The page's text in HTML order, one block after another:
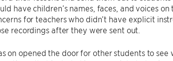
have children’s names, faces, and voices
for teachers who didn’t have explicit
recordings after they were sent out.
on opened the door for other students to